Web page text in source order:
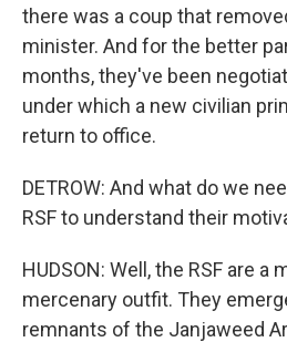
there was a coup that
minister. And for the better
months, they've been
under which a new civilian
return to office.
DETROW: And what do we
RSF to understand their
HUDSON: Well, the RSF are a
mercenary outfit. They
remnants of the Janjaweed